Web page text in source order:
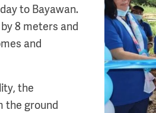
to Bayawan.
8 meters and
and
the
the ground